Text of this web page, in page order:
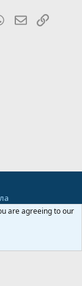
WhatsApp
EmailLink
R
S
are agreeing to our